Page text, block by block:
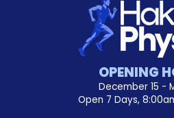
OPENING
December 15 -
Open 7 Days,